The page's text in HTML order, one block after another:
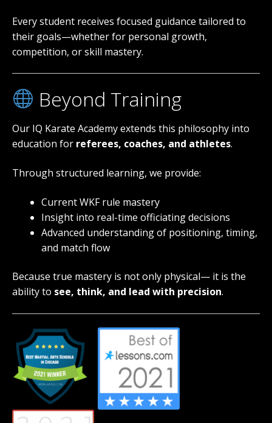
Every student receives focused guidance tailored to
their goals—whether for personal growth,
competition, or skill mastery.
Beyond Training
Our IQ Karate Academy extends this philosophy into
education for referees, coaches, and athletes.
Through structured learning, we provide:
Current WKF rule mastery
Insight into real-time officiating decisions
Advanced understanding of positioning, timing,
and match flow
Because true mastery is not only physical— it is the
ability to see, think, and lead with precision.